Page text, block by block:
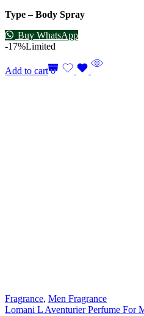
Type – Body Spray
Buy WhatsApp
-17%Limited
Add to cart
Fragrance, Men Fragrance
Lomani L Aventurier Perfume For